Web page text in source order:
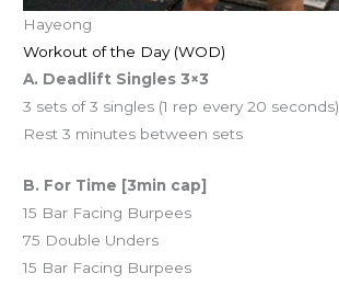
Hayeong
Workout of the Day (WOD)
A. Deadlift Singles 3×3
3 sets of 3 singles (1 rep every 20 seconds)
Rest 3 minutes between sets
B. For Time [3min cap]
15 Bar Facing Burpees
75 Double Unders
15 Bar Facing Burpees